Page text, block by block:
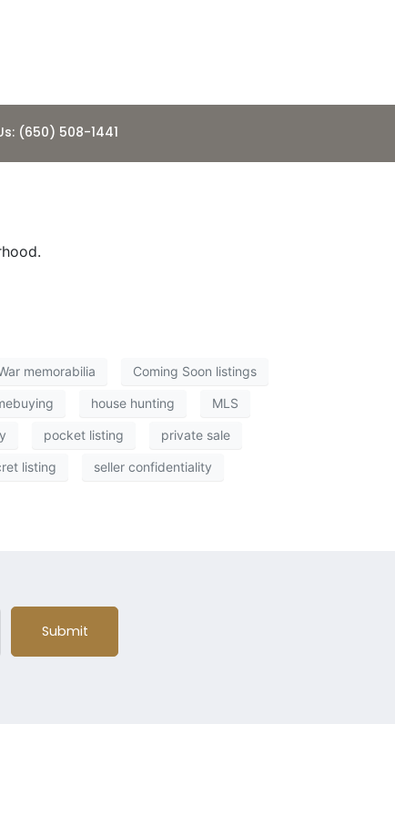
(650) 508-1441
memorabilia Coming Soon listings
house hunting MLS
pocket listing private sale
listing seller confidentiality
Submit